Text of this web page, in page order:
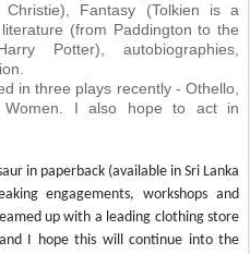
Fantasy (Tolkien is a
(from Paddington to the
Potter), autobiographies,
in three plays recently - Othello,
Women. I also hope to act in
in paperback (available in Sri Lanka
engagements, workshops and
up with a leading clothing store
I hope this will continue into the